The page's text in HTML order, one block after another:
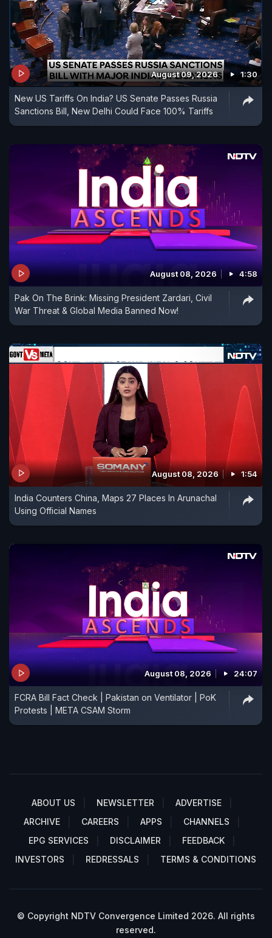
August 09, 2026 1:30
New US Tariffs On India? US Senate Passes Russia
Sanctions Bill, New Delhi Could Face 100% Tariffs
August 08, 2026 4:58
Pak On The Brink: Missing President Zardari, Civil
War Threat & Global Media Banned Now!
August 08, 2026 1:54
India Counters China, Maps 27 Places In Arunachal
Using Official Names
August 08, 2026 24:07
FCRA Bill Fact Check | Pakistan on Ventilator | PoK
Protests | META CSAM Storm
ABOUT US NEWSLETTER
ADVERTISE
ARCHIVE
CAREERS APPS
CHANNELS
EPG SERVICES
DISCLAIMER
FEEDBACK
INVESTORS
REDRESSALS TERMS & CONDITIONS
© Copyright NDTV Convergence Limited 2026. All rights
reserved.